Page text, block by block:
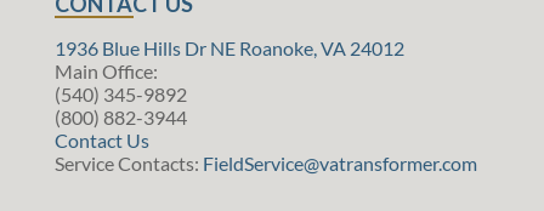
1936 Blue Hills Dr NE Roanoke, VA 24012
Main Office:
(540) 345-9892
(800) 882-3944
Contact Us
Service Contacts: FieldService@vatransformer.com